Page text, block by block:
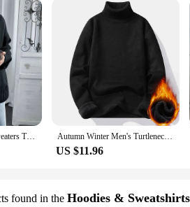
that each pullover retains its shape and
yourself, these pullovers are sure to meet
M-8XL Winter Men Sweaters Turtlrneck Solid Color Knitted Casual High Qaulity Outwear Fashion Korean Loose Men Tops Pullovers Autumn Winter Men's Turtleneck Sweater Men's Knitting Pullovers Rollneck Knitted Sweater Warm Men Jumper Slim Fit Casual Sweater
US $11.96
found in the Hoodies & Sweatshirts